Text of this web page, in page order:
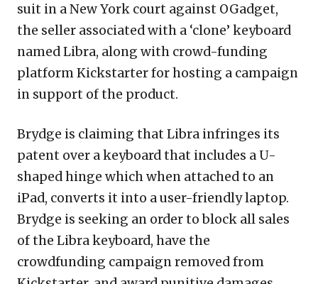
suit in a New York court against OGadget,
the seller associated with a ‘clone’ keyboard
named Libra, along with crowd-funding
platform Kickstarter for hosting a campaign
in support of the product.
Brydge is claiming that Libra infringes its
patent over a keyboard that includes a U-
shaped hinge which when attached to an
iPad, converts it into a user-friendly laptop.
Brydge is seeking an order to block all sales
of the Libra keyboard, have the
crowdfunding campaign removed from